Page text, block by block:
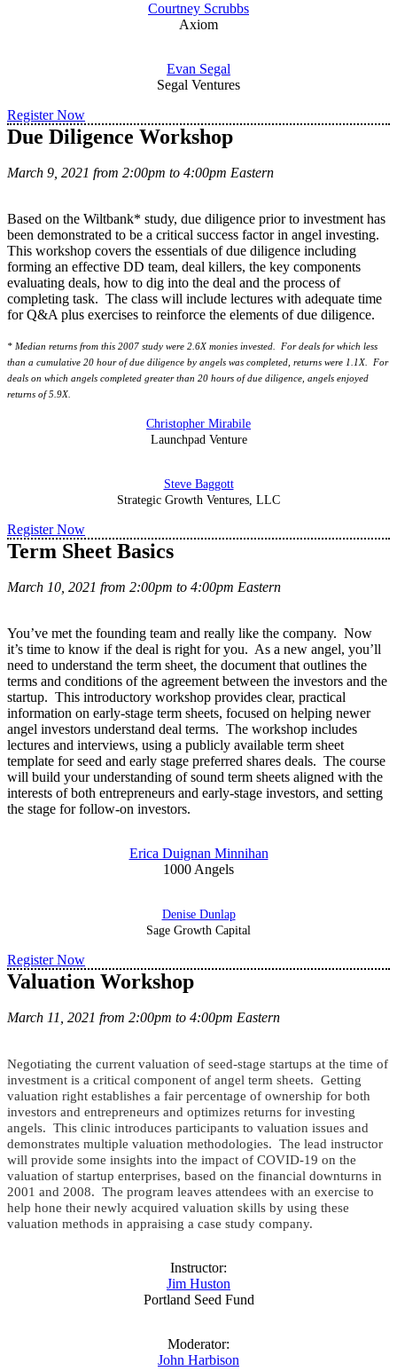
Courtney Scrubbs
Axiom
Evan Segal
Segal Ventures
Register Now
Due Diligence Workshop
March 9, 2021 from 2:00pm to 4:00pm Eastern
Based on the Wiltbank* study, due diligence prior to investment has
been demonstrated to be a critical success factor in angel investing.
This workshop covers the essentials of due diligence including
forming an effective DD team, deal killers, the key components
evaluating deals, how to dig into the deal and the process of
completing task. The class will include lectures with adequate time
for Q&A plus exercises to reinforce the elements of due diligence.
* Median returns from this 2007 study were 2.6X monies invested. For deals for which less
than a cumulative 20 hour of due diligence by angels was completed, returns were 1.1X. For
deals on which angels completed greater than 20 hours of due diligence, angels enjoyed
returns of 5.9X.
Christopher Mirabile
Launchpad Venture
Steve Baggott
Strategic Growth Ventures, LLC
Register Now
Term Sheet Basics
March 10, 2021 from 2:00pm to 4:00pm Eastern
You’ve met the founding team and really like the company. Now
it’s time to know if the deal is right for you. As a new angel, you’ll
need to understand the term sheet, the document that outlines the
terms and conditions of the agreement between the investors and the
startup. This introductory workshop provides clear, practical
information on early-stage term sheets, focused on helping newer
angel investors understand deal terms. The workshop includes
lectures and interviews, using a publicly available term sheet
template for seed and early stage preferred shares deals. The course
will build your understanding of sound term sheets aligned with the
interests of both entrepreneurs and early-stage investors, and setting
the stage for follow-on investors.
Erica Duignan Minnihan
1000 Angels
Denise Dunlap
Sage Growth Capital
Register Now
Valuation Workshop
March 11, 2021 from 2:00pm to 4:00pm Eastern
Negotiating the current valuation of seed-stage startups at the time of
investment is a critical component of angel term sheets. Getting
valuation right establishes a fair percentage of ownership for both
investors and entrepreneurs and optimizes returns for investing
angels. This clinic introduces participants to valuation issues and
demonstrates multiple valuation methodologies. The lead instructor
will provide some insights into the impact of COVID-19 on the
valuation of startup enterprises, based on the financial downturns in
2001 and 2008. The program leaves attendees with an exercise to
help hone their newly acquired valuation skills by using these
valuation methods in appraising a case study company.
Instructor:
Jim Huston
Portland Seed Fund
Moderator:
John Harbison